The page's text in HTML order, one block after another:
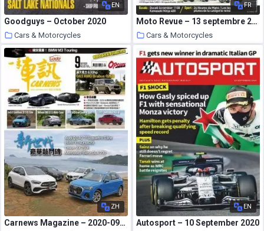
EN
Goodguys – October 2020
Cars & Motorcycles
1 October 2020
FR
Moto Revue – 13 septembre 2020
Cars & Motorcycles
30 September 2020
ZH
Carnews Magazine – 2020-09-01
EN
Autosport – 10 September 2020